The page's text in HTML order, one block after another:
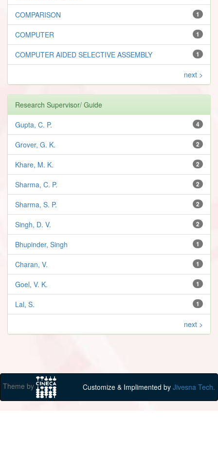
1
COMPARISON
1
COMPUTER
1
COMPUTER AIDED SELECTIVE ASSEMBLY
next >
Research Supervisor/ Guide
4
Gupta, C. P.
2
Grover, G. K.
2
Khare, M. K.
2
Sharma, C. P.
2
Sharma, S. P.
2
Singh, D. V.
1
Bhupinder, Singh
1
Charan, V.
1
Goel, V. K.
1
Lal, S.
next >
Theme by Customize & Implimented by Jivesna Tech.